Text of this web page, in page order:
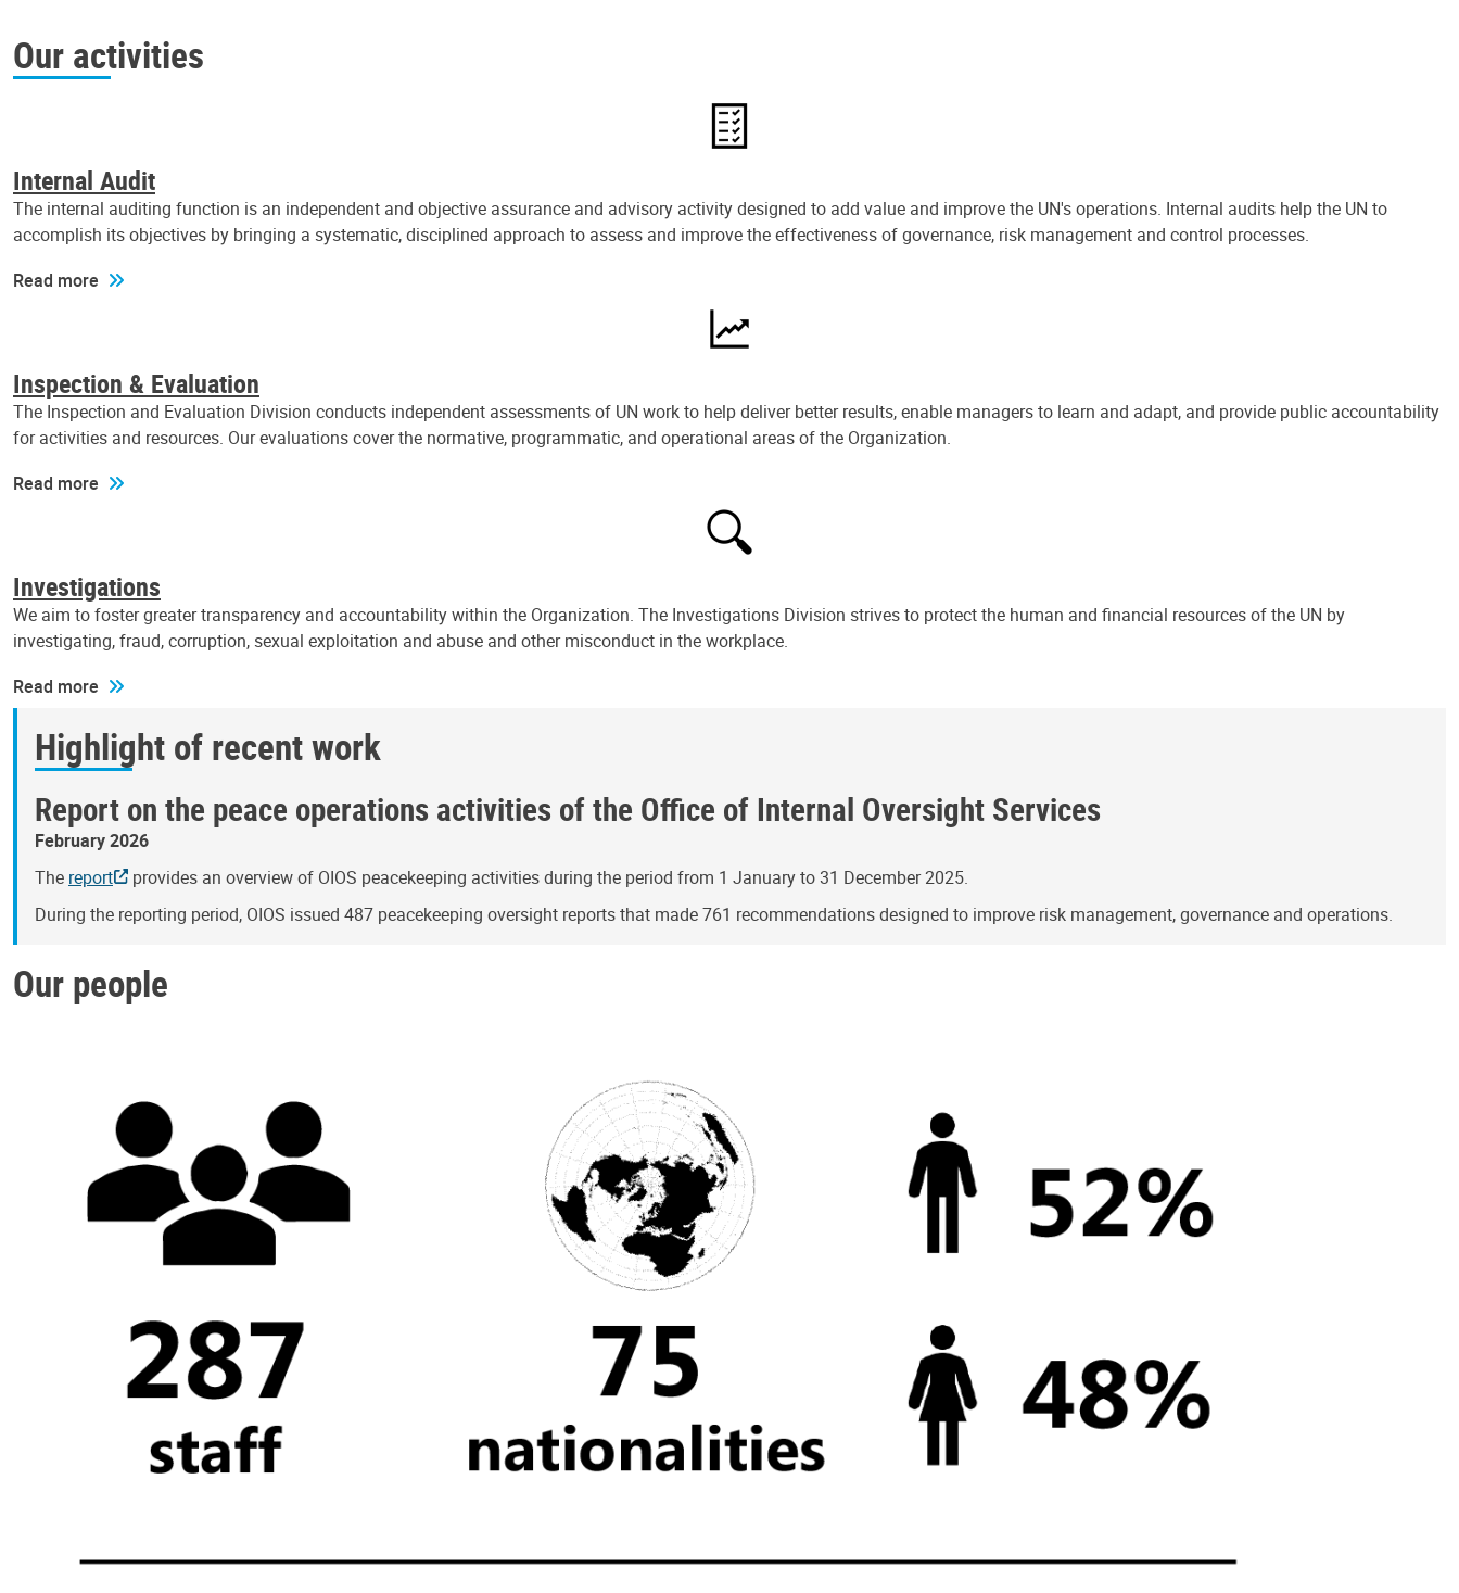
Our activities
Internal Audit
The internal auditing function is an independent and objective assurance and advisory activity designed to add value and improve the UN's operations. Internal audits help the UN to
accomplish its objectives by bringing a systematic, disciplined approach to assess and improve the effectiveness of governance, risk management and control processes.
Read more
Inspection & Evaluation
The Inspection and Evaluation Division conducts independent assessments of UN work to help deliver better results, enable managers to learn and adapt, and provide public accountability
for activities and resources. Our evaluations cover the normative, programmatic, and operational areas of the Organization.
Read more
Investigations
We aim to foster greater transparency and accountability within the Organization. The Investigations Division strives to protect the human and financial resources of the UN by
investigating, fraud, corruption, sexual exploitation and abuse and other misconduct in the workplace.
Read more
Highlight of recent work
Report on the peace operations activities of the Office of Internal Oversight Services
February 2026
The report
provides an overview of OIOS peacekeeping activities during the period from 1 January to 31 December 2025.
During the reporting period, OIOS issued 487 peacekeeping oversight reports that made 761 recommendations designed to improve risk management, governance and operations.
Our people